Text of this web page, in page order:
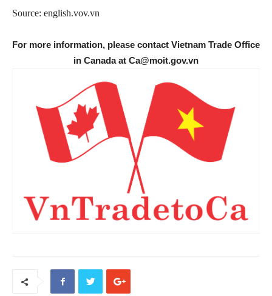
Source: english.vov.vn
For more information, please contact Vietnam Trade Office
in Canada at Ca@moit.gov.vn